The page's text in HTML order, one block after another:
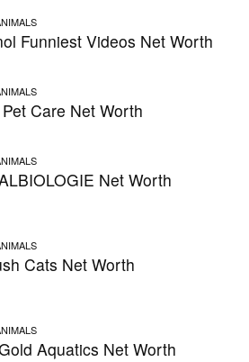
Funniest Videos Net Worth
Care Net Worth
Net Worth
Cats Net Worth
Aquatics Net Worth